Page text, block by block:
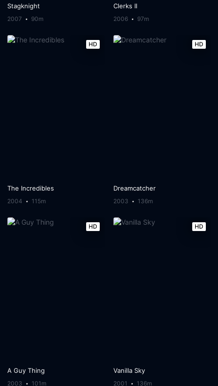
Stagknight
2007 90m
Clerks II
2006 97m
HD
The Incredibles
2004 115m
HD
Dreamcatcher
2003 136m
HD
A Guy Thing
2003 101m
HD
Vanilla Sky
2001 136m